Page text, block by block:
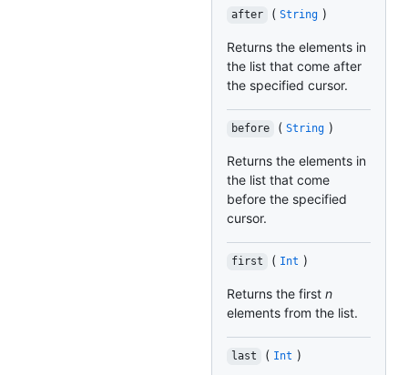
after ( String )
Returns the elements in
the list that come after
the specified cursor.
before ( String )
Returns the elements in
the list that come
before the specified
cursor.
first ( Int )
Returns the first n
elements from the list.
last ( Int )